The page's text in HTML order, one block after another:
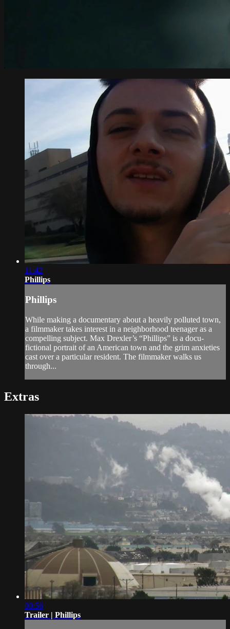
11:42
Phillips
Phillips
While making a documentary about a heavily polluted town,
a filmmaker takes interest in a neighborhood teenager as a
compelling subject. Max Drexler’s “Phillips” is a docu-
fictional portrait of an American town and the grim anxieties
cast over a particular resident. The filmmaker walks us
through...
Extras
00:56
Trailer | Phillips